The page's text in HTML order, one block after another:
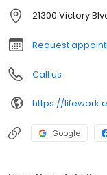
Thousand Oaks,
21300 Victory
Request
Call us
https://
Google